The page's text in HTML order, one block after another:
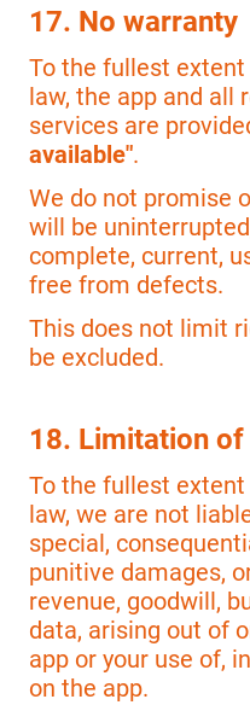
17. No warranty
To the fullest
law, the app and all
services are
available".
We do not promise
will be
complete, current,
free from defects.
This does not limit
be excluded.
18. Limitation
To the fullest
law, we are not
special,
punitive damages,
revenue, goodwill,
data, arising out of
app or your use of,
on the app.